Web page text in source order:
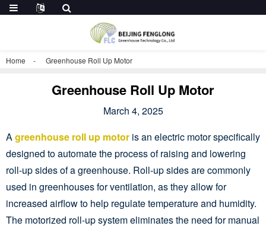
Home Greenhouse Roll Up Motor
Greenhouse Roll Up Motor
March 4, 2025
Agreenhouse roll up motor is an electric motor specifically
designed to automate the process of raising and lowering
roll-up sides of a greenhouse. Roll-up sides are commonly
used in greenhouses for ventilation, as they allow for
increased airflow to help regulate temperature and humidity.
The motorized roll-up system eliminates the need for manual